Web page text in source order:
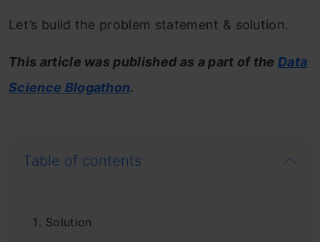
Let’s build the problem statement & solution.
This article was published as a part of theData
Science Blogathon.
Table of contents
Solution